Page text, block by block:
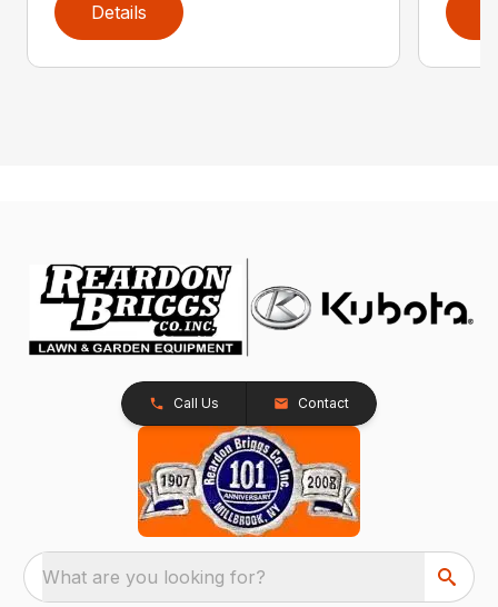
Details
Call Us Contact
What are you looking for?